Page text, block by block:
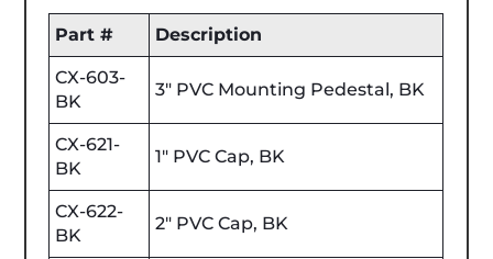
Part # Description
CX-603-
BK
3" PVC Mounting Pedestal, BK
CX-621-
BK
1" PVC Cap, BK
CX-622-
BK
2" PVC Cap, BK